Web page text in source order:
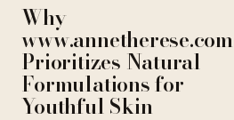
Why
www.annetherese.com
Prioritizes Natural
Formulations for
Youthful Skin